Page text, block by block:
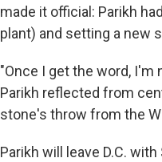
made it official: Parikh
plant) and setting a new
"Once I get the word, I'm
Parikh reflected from
stone's throw from the
Parikh will leave D.C.